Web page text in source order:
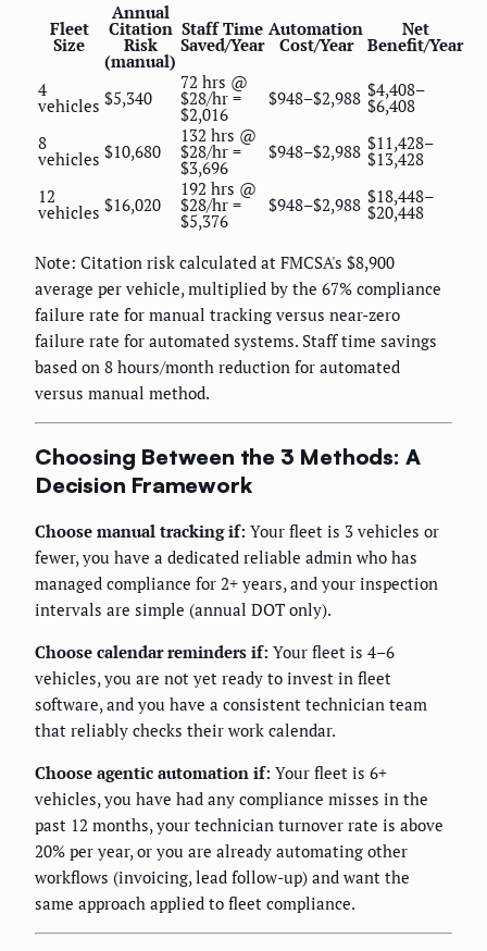
Fleet
Size
Annual
Citation
Risk
(manual)
Staff Time
Saved/Year
Automation
Cost/Year
Net
Benefit/Year
4
vehicles $5,340
72 hrs @
$28/hr =
$2,016
$948–$2,988 $4,408–
$6,408
8
vehicles $10,680
132 hrs @
$28/hr =
$3,696
$948–$2,988 $11,428–
$13,428
12
vehicles $16,020
192 hrs @
$28/hr =
$5,376
$948–$2,988 $18,448–
$20,448
Note: Citation risk calculated at FMCSA's $8,900
average per vehicle, multiplied by the 67% compliance
failure rate for manual tracking versus near-zero
failure rate for automated systems. Staff time savings
based on 8 hours/month reduction for automated
versus manual method.
Choosing Between the 3 Methods: A
Decision Framework
Choose manual tracking if: Your fleet is 3 vehicles or
fewer, you have a dedicated reliable admin who has
managed compliance for 2+ years, and your inspection
intervals are simple (annual DOT only).
Choose calendar reminders if: Your fleet is 4–6
vehicles, you are not yet ready to invest in fleet
software, and you have a consistent technician team
that reliably checks their work calendar.
Choose agentic automation if: Your fleet is 6+
vehicles, you have had any compliance misses in the
past 12 months, your technician turnover rate is above
20% per year, or you are already automating other
workflows (invoicing, lead follow-up) and want the
same approach applied to fleet compliance.